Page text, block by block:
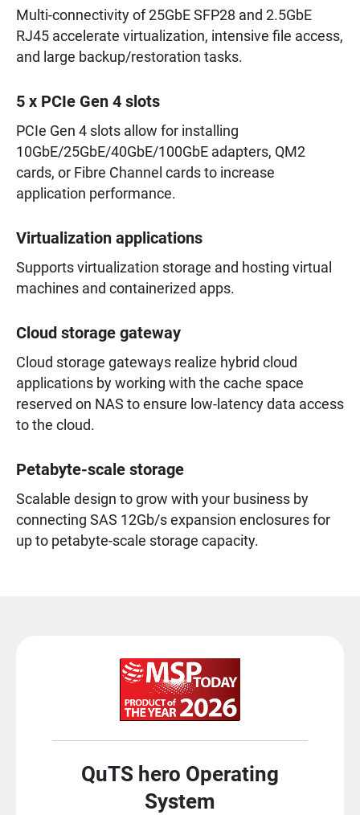
Multi-connectivity of 25GbE SFP28 and 2.5GbE
RJ45 accelerate virtualization, intensive file access,
and large backup/restoration tasks.
5 x PCIe Gen 4 slots
PCIe Gen 4 slots allow for installing
10GbE/25GbE/40GbE/100GbE adapters, QM2
cards, or Fibre Channel cards to increase
application performance.
Virtualization applications
Supports virtualization storage and hosting virtual
machines and containerized apps.
Cloud storage gateway
Cloud storage gateways realize hybrid cloud
applications by working with the cache space
reserved on NAS to ensure low-latency data access
to the cloud.
Petabyte-scale storage
Scalable design to grow with your business by
connecting SAS 12Gb/s expansion enclosures for
up to petabyte-scale storage capacity.
QuTS hero Operating
System